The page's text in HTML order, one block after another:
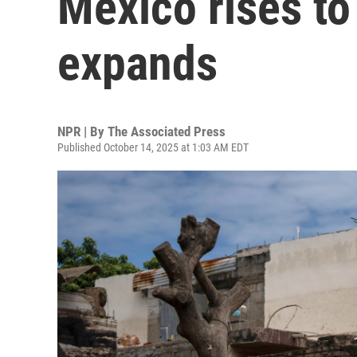
expands
NPR | By The Associated Press
Published October 14, 2025 at 1:03 AM EDT